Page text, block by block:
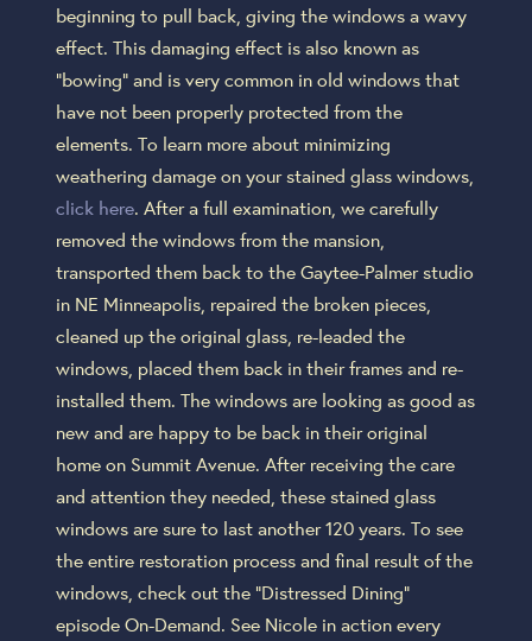
beginning to pull back, giving the windows a wavy
effect. This damaging effect is also known as
“bowing” and is very common in old windows that
have not been properly protected from the
elements. To learn more about minimizing
weathering damage on your stained glass windows,
click here. After a full examination, we carefully
removed the windows from the mansion,
transported them back to the Gaytee-Palmer studio
in NE Minneapolis, repaired the broken pieces,
cleaned up the original glass, re-leaded the
windows, placed them back in their frames and re-
installed them. The windows are looking as good as
new and are happy to be back in their original
home on Summit Avenue. After receiving the care
and attention they needed, these stained glass
windows are sure to last another 120 years. To see
the entire restoration process and final result of the
windows, check out the “Distressed Dining”
episode On-Demand. See Nicole in action every